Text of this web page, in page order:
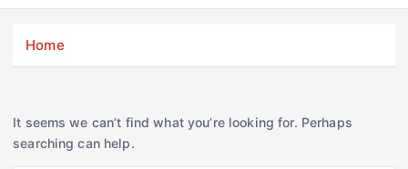
t
Home
It seems we can’t find what you’re looking for. Perhaps
searching can help.